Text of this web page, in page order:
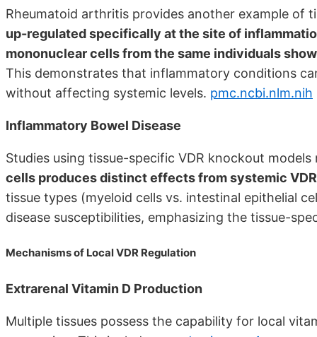
Rheumatoid arthritis provides another example of
up-regulated specifically at the site of
mononuclear cells from the same individuals
This demonstrates that inflammatory conditions
without affecting systemic levels. pmc.ncbi.nlm.nih
Inflammatory Bowel Disease
Studies using tissue-specific VDR knockout
cells produces distinct effects from systemic
tissue types (myeloid cells vs. intestinal epithelial
disease susceptibilities, emphasizing the tissue-
Mechanisms of Local VDR Regulation
Extrarenal Vitamin D Production
Multiple tissues possess the capability for local